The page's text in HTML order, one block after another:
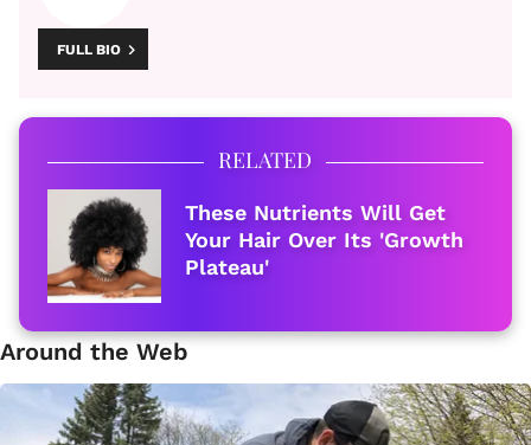
FULL BIO
RELATED
These Nutrients Will Get
Your Hair Over Its 'Growth
Plateau'
Around the Web